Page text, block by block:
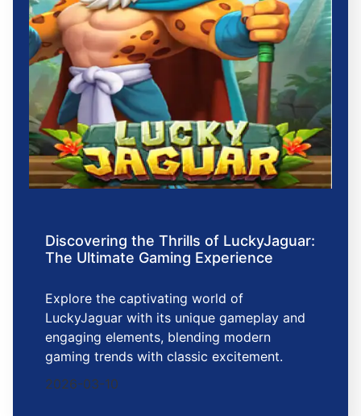
Discovering the Thrills of LuckyJaguar:
The Ultimate Gaming Experience
Explore the captivating world of
LuckyJaguar with its unique gameplay and
engaging elements, blending modern
gaming trends with classic excitement.
2026-03-10